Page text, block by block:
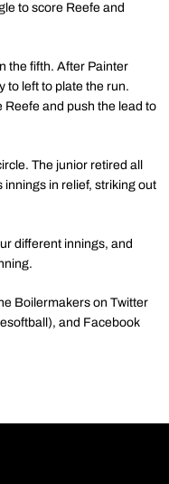
to score Reefe and
the fifth. After Painter
to left to plate the run.
and push the lead to
The junior retired all
innings in relief, striking out
different innings, and
Boilermakers on Twitter
and Facebook